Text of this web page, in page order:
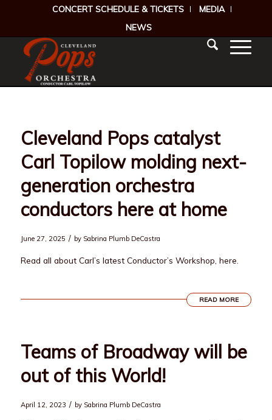
CONCERT SCHEDULE & TICKETS
MEDIA
NEWS
Cleveland Pops catalyst
Carl Topilow molding next-
generation orchestra
conductors here at home
June 27, 2025 / by Sabrina Plumb DeCastra
Read all about Carl’s latest Conductor’s Workshop, here.
READ MORE
Teams of Broadway will be
out of this World!
April 12, 2023 / by Sabrina Plumb DeCastra